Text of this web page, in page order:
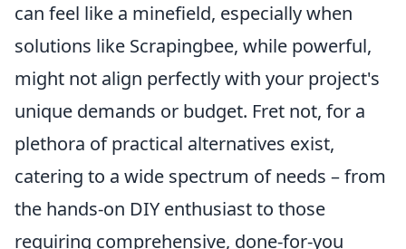
can feel like a minefield, especially when
solutions like Scrapingbee, while powerful,
might not align perfectly with your project's
unique demands or budget. Fret not, for a
plethora of practical alternatives exist,
catering to a wide spectrum of needs – from
the hands-on DIY enthusiast to those
requiring comprehensive, done-for-you